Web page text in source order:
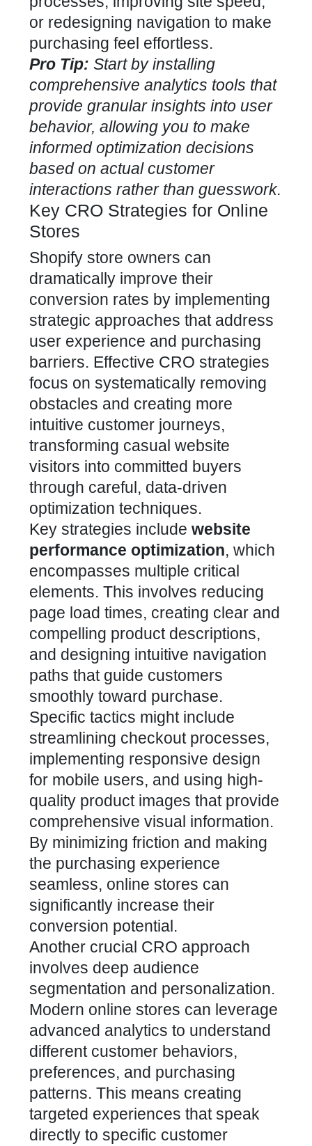
or redesigning navigation to make
purchasing feel effortless.
Pro Tip: Start by installing
comprehensive analytics tools that
provide granular insights into user
behavior, allowing you to make
informed optimization decisions
based on actual customer
interactions rather than guesswork.
Key CRO Strategies for Online
Stores
Shopify store owners can
dramatically improve their
conversion rates by implementing
strategic approaches that address
user experience and purchasing
barriers. Effective CRO strategies
focus on systematically removing
obstacles and creating more
intuitive customer journeys,
transforming casual website
visitors into committed buyers
through careful, data-driven
optimization techniques.
Key strategies include website
performance optimization, which
encompasses multiple critical
elements. This involves reducing
page load times, creating clear and
compelling product descriptions,
and designing intuitive navigation
paths that guide customers
smoothly toward purchase.
Specific tactics might include
streamlining checkout processes,
implementing responsive design
for mobile users, and using high-
quality product images that provide
comprehensive visual information.
By minimizing friction and making
the purchasing experience
seamless, online stores can
significantly increase their
conversion potential.
Another crucial CRO approach
involves deep audience
segmentation and personalization.
Modern online stores can leverage
advanced analytics to understand
different customer behaviors,
preferences, and purchasing
patterns. This means creating
targeted experiences that speak
directly to specific customer